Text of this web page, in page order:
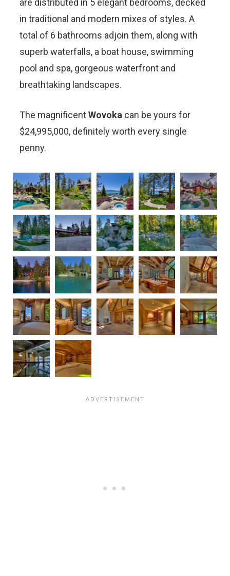
are distributed in 5 elegant bedrooms, decked
in traditional and modern mixes of styles. A
total of 6 bathrooms adjoin them, along with
superb waterfalls, a boat house, swimming
pool and spa, gorgeous waterfront and
breathtaking landscapes.
The magnificentWovoka can be yours for
$24,995,000, definitely worth every single
penny.